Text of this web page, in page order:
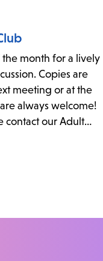
month for a lively
Copies are
meeting or at the
always welcome!
contact our Adult
Join us for the...